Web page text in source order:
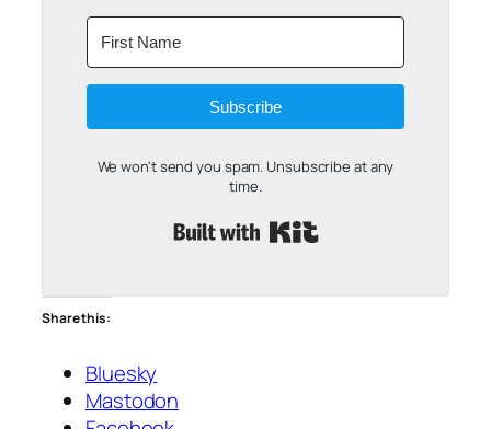
Subscribe
We won't send you spam. Unsubscribe at any
time.
Share this:
Bluesky
Mastodon